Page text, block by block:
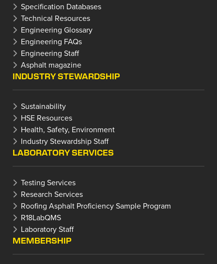
Specification Databases
Technical Resources
Engineering Glossary
Engineering FAQs
Engineering Staff
Asphalt magazine
INDUSTRY STEWARDSHIP
Sustainability
HSE Resources
Health, Safety, Environment
Industry Stewardship Staff
LABORATORY SERVICES
Testing Services
Research Services
Roofing Asphalt Proficiency Sample Program
R18LabQMS
Laboratory Staff
MEMBERSHIP